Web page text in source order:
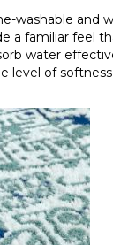
washable and
a familiar feel
water
level of